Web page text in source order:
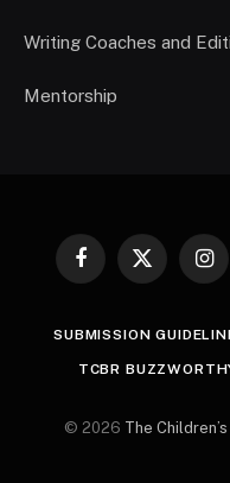
Writing Coaches and
Mentorship
Facebook
X
SUBMISSION
TCBR
© 2026 The